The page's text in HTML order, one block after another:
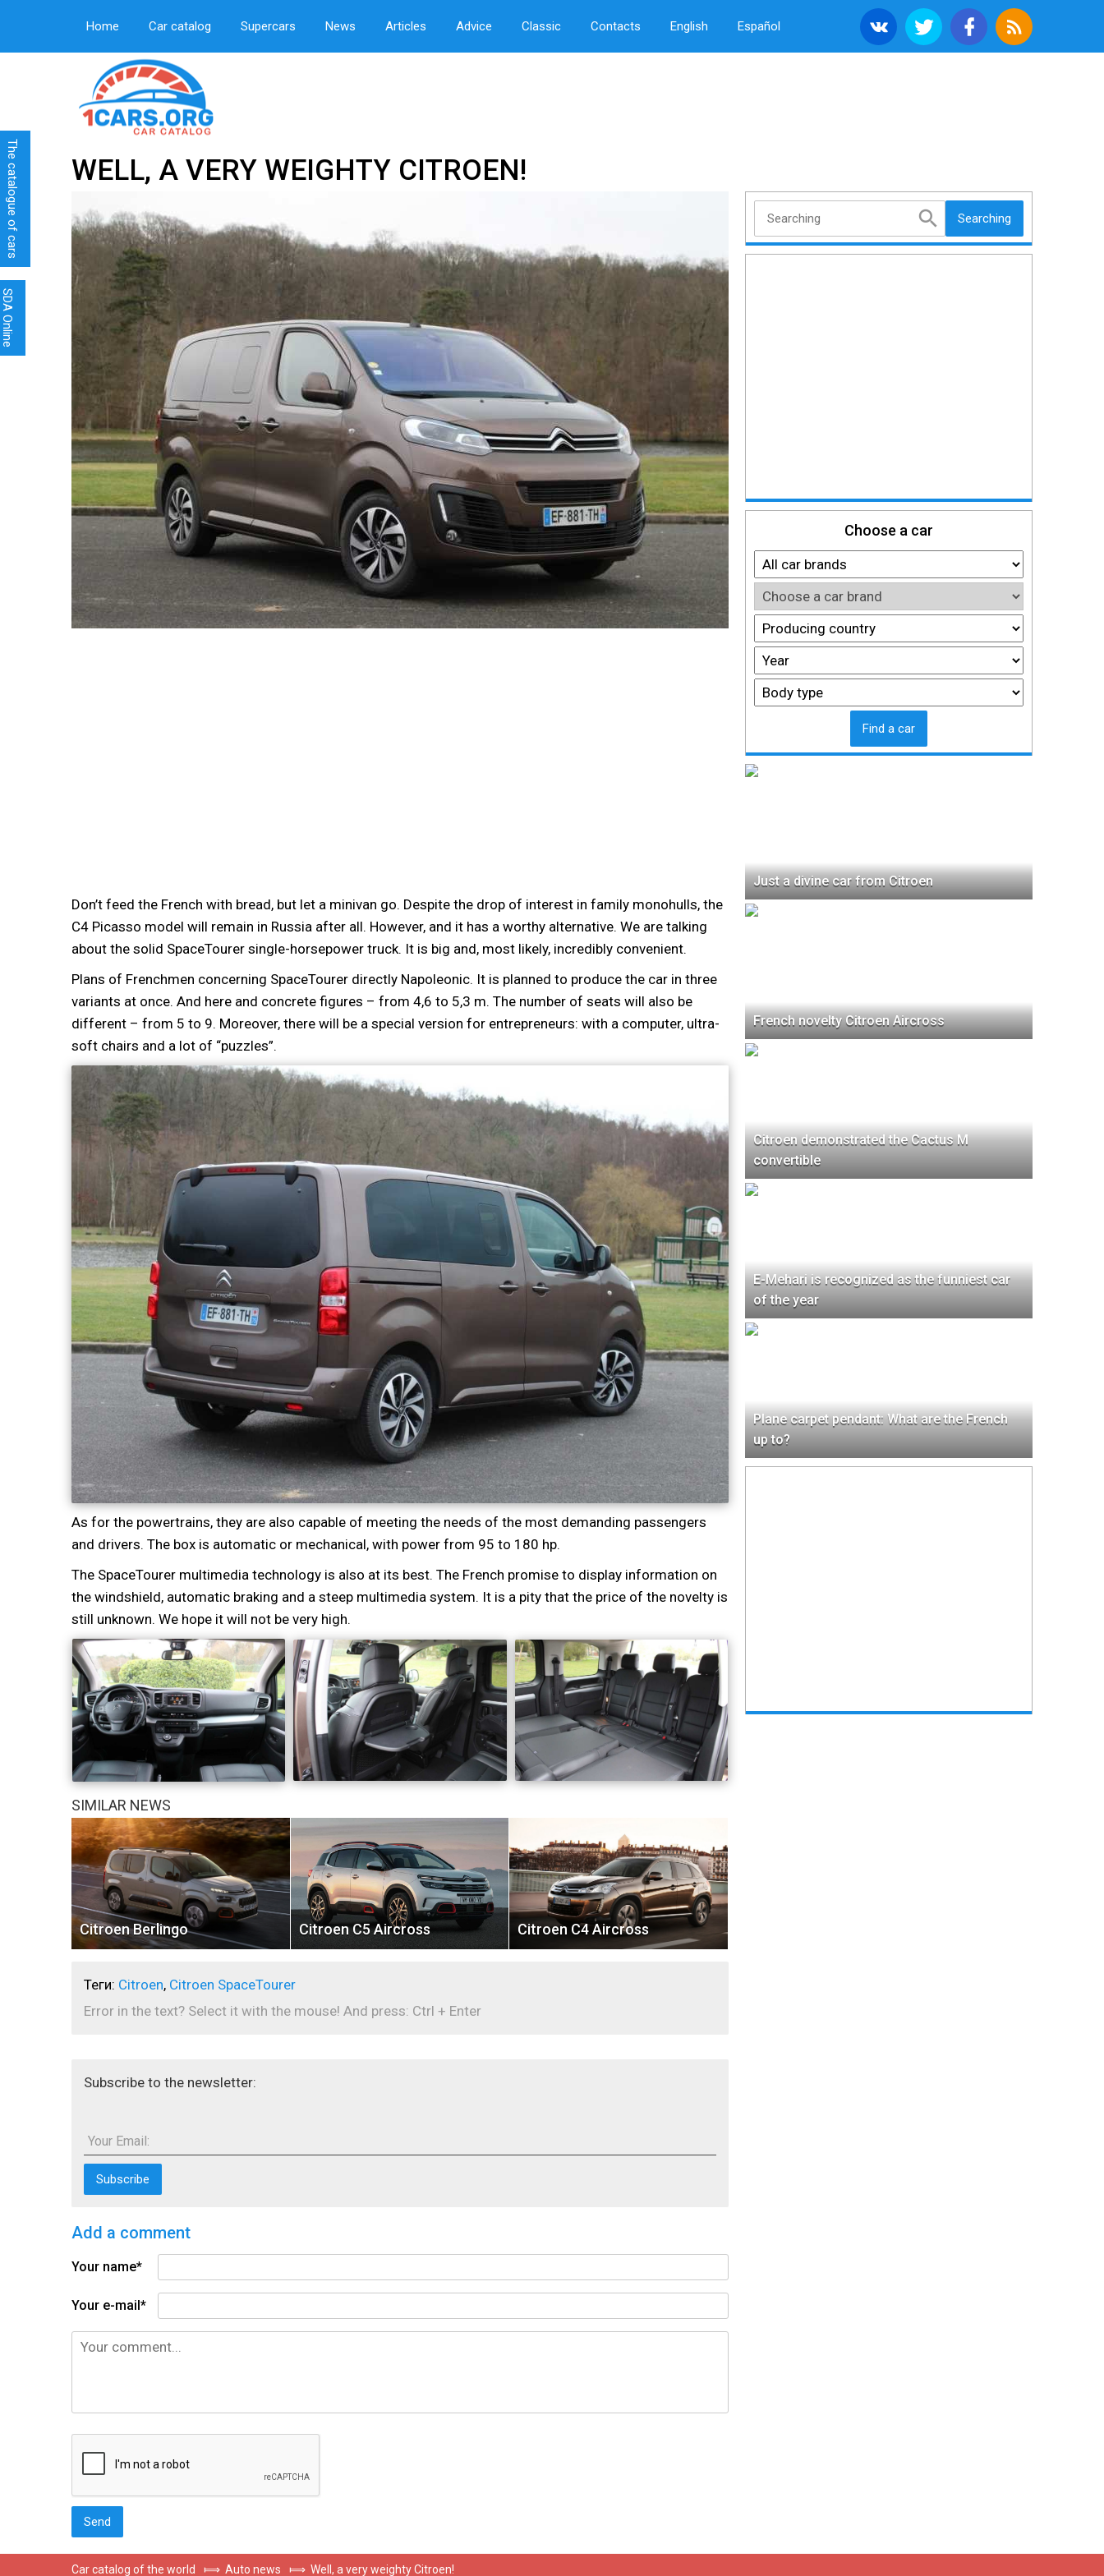
Home Car catalog Supercars News Articles Advice Classic Contacts English Español
WELL, A VERY WEIGHTY CITROEN!
Don’t feed the French with bread, but let a minivan go. Despite the drop of interest in family monohulls, the
C4 Picasso model will remain in Russia after all. However, and it has a worthy alternative. We are talking
about the solid SpaceTourer single-horsepower truck. It is big and, most likely, incredibly convenient.
Plans of Frenchmen concerning SpaceTourer directly Napoleonic. It is planned to produce the car in three
variants at once. And here and concrete figures – from 4,6 to 5,3 m. The number of seats will also be
different – from 5 to 9. Moreover, there will be a special version for entrepreneurs: with a computer, ultra-
soft chairs and a lot of “puzzles”.
As for the powertrains, they are also capable of meeting the needs of the most demanding passengers
and drivers. The box is automatic or mechanical, with power from 95 to 180 hp.
The SpaceTourer multimedia technology is also at its best. The French promise to display information on
the windshield, automatic braking and a steep multimedia system. It is a pity that the price of the novelty is
still unknown. We hope it will not be very high.
SIMILAR NEWS
Citroen Berlingo Citroen C5 Aircross Citroen C4 Aircross
Теги: Citroen, Citroen SpaceTourer
Error in the text? Select it with the mouse! And press: Ctrl + Enter
Subscribe to the newsletter:
Your Email:
Searching
Choose a car
Find a car
Just a divine car from Citroen
French novelty Citroen Aircross
Citroen demonstrated the Cactus M
convertible
E-Mehari is recognized as the funniest car
of the year
Plane carpet pendant: What are the French
up to?
Add a comment
Your name*
Your e-mail*
Car catalog of the world ⟾ Auto news ⟾ Well, a very weighty Citroen!
SDA Online
The catalogue of cars